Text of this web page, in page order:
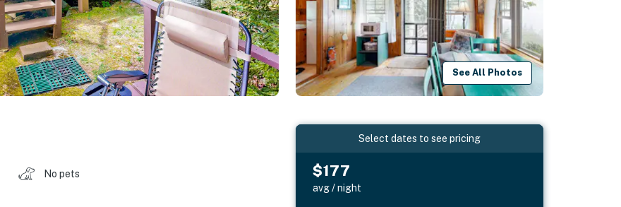
See All Photos
No pets
Select dates to see pricing
$177
avg / night